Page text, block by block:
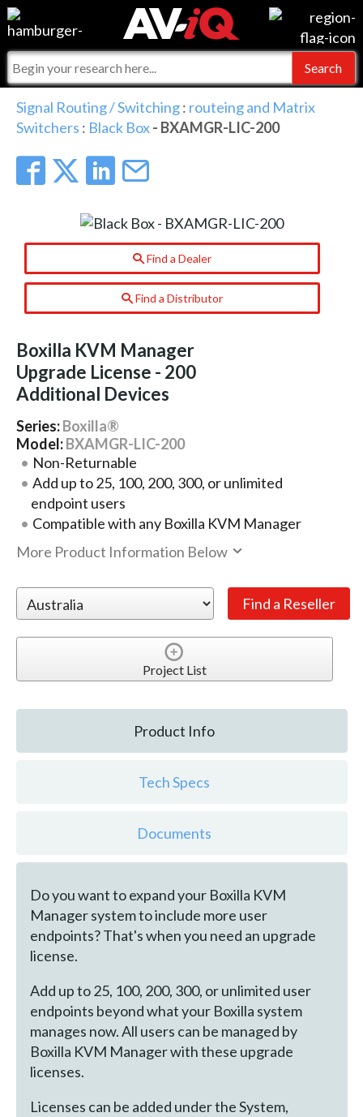
Events
Online Training
Top 25 Index
Commercial Integrator
For Manufacturers
For Integrators
What People Say
Integrators and Partners
My-iQ Companies
AV-iQ
Signal Routing / Switching: routeing and Matrix
Switchers : Black Box- BXAMGR-LIC-200
Find a Dealer
Find a Distributor
Boxilla KVM Manager
Upgrade License - 200
Additional Devices
Series:Boxilla®
Model:BXAMGR-LIC-200
Non-Returnable
Add up to 25, 100, 200, 300, or unlimited
endpoint users
Compatible with any Boxilla KVM Manager
More Product Information Below
Project List
Product Info
Tech Specs
Documents
Do you want to expand your Boxilla KVM
Manager system to include more user
endpoints? That's when you need an upgrade
license.
Add up to 25, 100, 200, 300, or unlimited user
endpoints beyond what your Boxilla system
manages now. All users can be managed by
Boxilla KVM Manager with these upgrade
licenses.
Licenses can be added under the System,